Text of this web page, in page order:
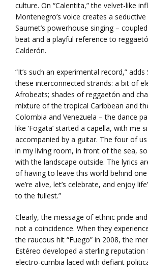
culture. On “Calentita,” the velvet-like
Montenegro’s voice creates a
Saumet’s powerhouse singing –
beat and a playful reference to
Calderón.
“It’s such an experimental record,” adds
these interconnected strands: a bit of
Afrobeats; shades of reggaetón and
mixture of the tropical Caribbean and
Colombia and Venezuela – the dance
like ‘Fogata’ started a capella, with me
accompanied by a guitar. The four of
in my living room, in front of the sea,
with the landscape outside. The lyrics
of having to leave this world behind
we’re alive, let’s celebrate, and enjoy
to the fullest.”
Clearly, the message of ethnic pride
not a coincidence. When they
the raucous hit “Fuego” in 2008, the
Estéreo developed a sterling
electro-cumbia laced with defiant